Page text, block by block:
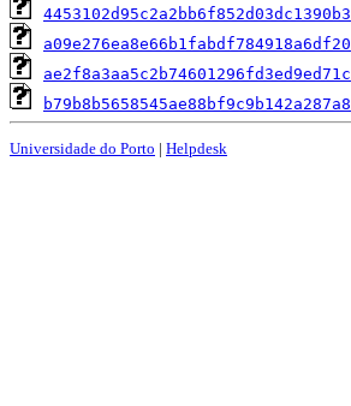
4453102d95c2a2bb6f852d03dc1390b3
a09e276ea8e66b1fabdf784918a6df20
ae2f8a3aa5c2b74601296fd3ed9ed71c
b79b8b5658545ae88bf9c9b142a287a8
Universidade do Porto | Helpdesk